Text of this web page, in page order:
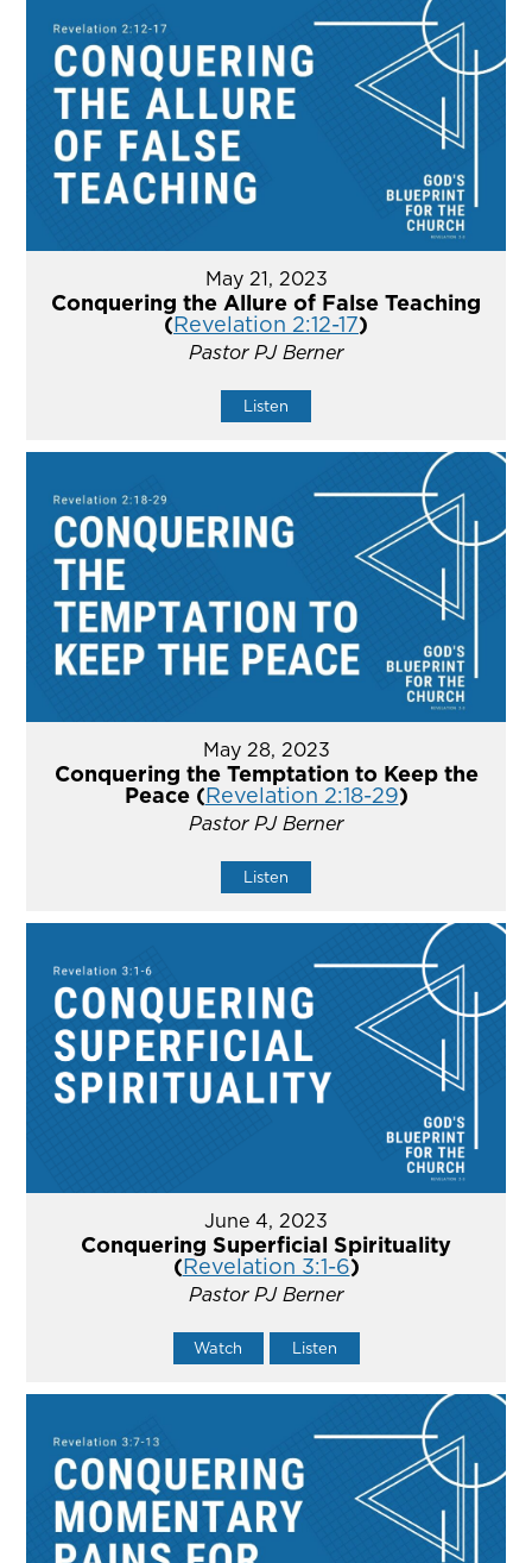
May 21, 2023
Conquering the Allure of False Teaching
(Revelation 2:12-17)
Pastor PJ Berner
Listen
May 28, 2023
Conquering the Temptation to Keep the
Peace (Revelation 2:18-29)
Pastor PJ Berner
Listen
June 4, 2023
Conquering Superficial Spirituality
(Revelation 3:1-6)
Pastor PJ Berner
Watch Listen